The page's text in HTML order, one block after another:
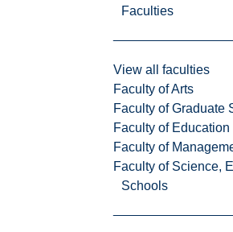
Faculties
View all faculties
Faculty of Arts
Faculty of Graduate
Faculty of
Faculty of
Faculty of Science,
Schools